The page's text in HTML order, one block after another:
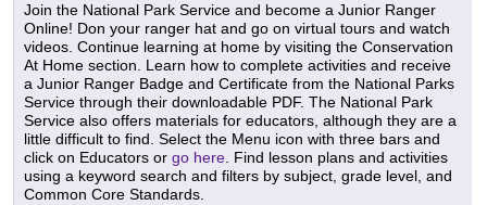
Join the National Park Service and become a Junior Ranger
Online! Don your ranger hat and go on virtual tours and watch
videos. Continue learning at home by visiting the Conservation
At Home section. Learn how to complete activities and receive
a Junior Ranger Badge and Certificate from the National Parks
Service through their downloadable PDF. The National Park
Service also offers materials for educators, although they are a
little difficult to find. Select the Menu icon with three bars and
click on Educators or go here. Find lesson plans and activities
using a keyword search and filters by subject, grade level, and
Common Core Standards.